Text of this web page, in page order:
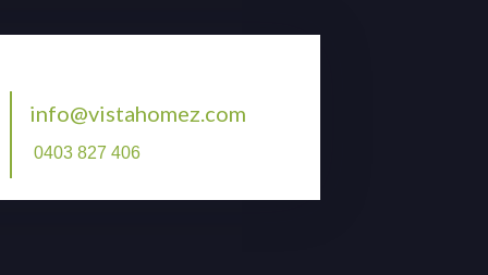
info@vistahomez.com
0403 827 406